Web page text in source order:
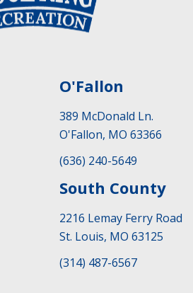
O'Fallon
389 McDonald Ln.
O'Fallon, MO 63366
(636) 240-5649
South County
2216 Lemay Ferry Road
St. Louis, MO 63125
(314) 487-6567